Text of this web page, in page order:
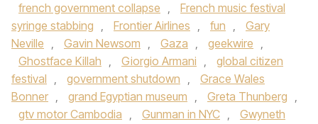
french government collapse ,
French music festival
syringe stabbing , Frontier Airlines , fun ,
Gary
Neville , Gavin Newsom , Gaza , geekwire ,
Ghostface Killah , Giorgio Armani ,
global citizen
festival , government shutdown ,
Grace Wales
Bonner , grand Egyptian museum , Greta Thunberg ,
gtv motor Cambodia , Gunman in NYC ,
Gwyneth